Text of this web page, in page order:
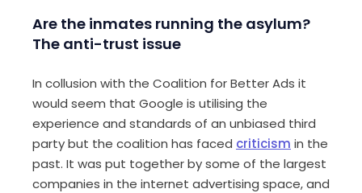
Are the inmates running the asylum?
The anti-trust issue
In collusion with the Coalition for Better Ads it
would seem that Google is utilising the
experience and standards of an unbiased third
party but the coalition has faced criticism in the
past. It was put together by some of the largest
companies in the internet advertising space, and